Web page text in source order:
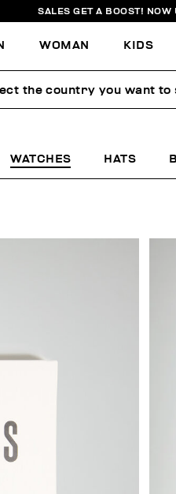
SALES GET A BOOST! NOW
WOMAN KIDS
WATCHES HATS
the country you want to